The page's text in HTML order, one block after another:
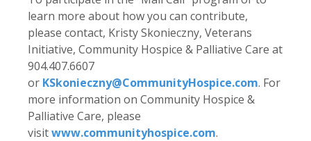
learn more about how you can contribute,
please contact, Kristy Skonieczny, Veterans
Initiative, Community Hospice & Palliative Care at
904.407.6607
or KSkonieczny@CommunityHospice.com. For
more information on Community Hospice &
Palliative Care, please
visitwww.communityhospice.com.